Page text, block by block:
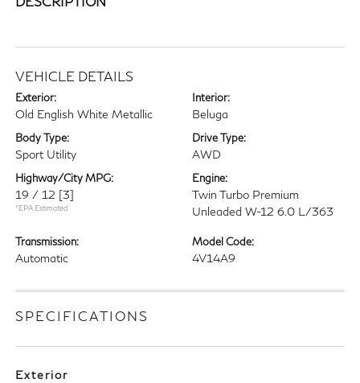
VEHICLE DETAILS
Exterior:
Old English White Metallic
Interior:
Beluga
Body Type:
Sport Utility
Drive Type:
AWD
Highway/City MPG:
19 / 12 [3]
*EPA Estimated
Engine:
Twin Turbo Premium
Unleaded W-12 6.0 L/363
Transmission:
Automatic
Model Code:
4V14A9
SPECIFICATIONS
Exterior